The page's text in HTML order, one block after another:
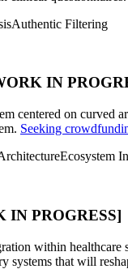
Authentic Filtering
IN
centered on curved
Seeking
Ecosystem
IN PROGRESS]
within
systems that will